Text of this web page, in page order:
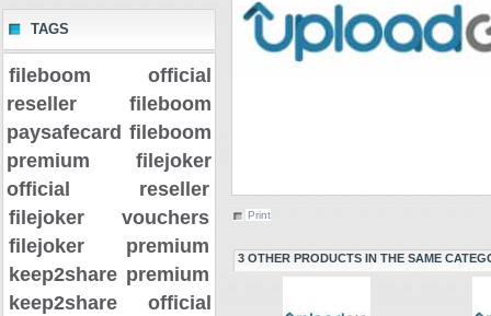
TAGS
fileboom official
reseller
fileboom
paysafecard fileboom
premium
filejoker
official reseller
filejoker vouchers
filejoker premium
keep2share premium
keep2share official
Print
3 OTHER PRODUCTS IN THE SAME